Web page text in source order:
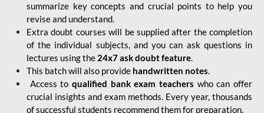
summarize key concepts and crucial points to help you
revise and understand.
Extra doubt courses will be supplied after the completion
of the individual subjects, and you can ask questions in
lectures using the 24x7 ask doubt feature.
This batch will also provide handwritten notes.
Access to qualified bank exam teachers who can offer
crucial insights and exam methods. Every year, thousands
of successful students recommend them for preparation.